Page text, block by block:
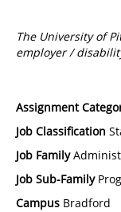
The University of
employer /
Assignment
Job Classification
Job Family
Job Sub-Family
Campus Bradford